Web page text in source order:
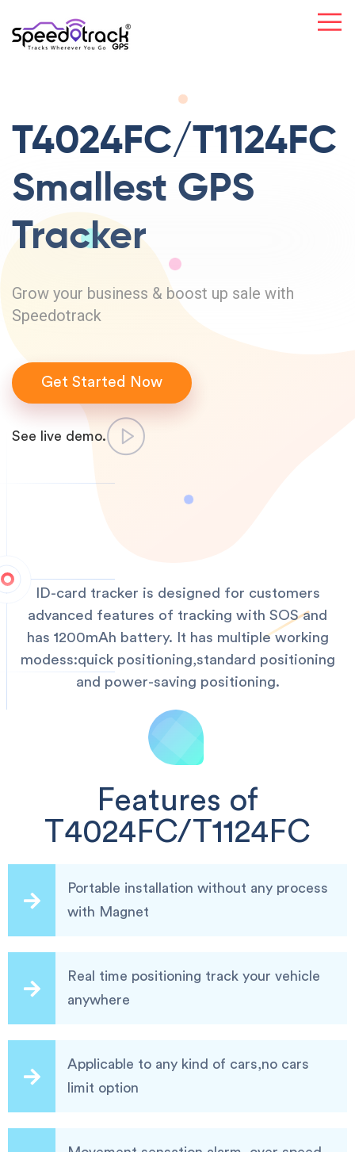
T4024FC/T1124FC
Smallest GPS
Tracker
Grow your business & boost up sale with
Speedotrack
Get Started Now
See live demo.
ID-card tracker is designed for customers
advanced features of tracking with SOS and
has 1200mAh battery. It has multiple working
modess:quick positioning,standard positioning
and power-saving positioning.
Features of
T4024FC/T1124FC
Portable installation without any process
with Magnet
Real time positioning track your vehicle
anywhere
Applicable to any kind of cars,no cars
limit option